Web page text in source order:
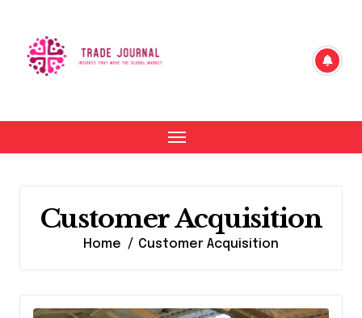
content
Customer Acquisition
Home Customer Acquisition